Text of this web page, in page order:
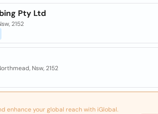
Pty Ltd
2152
Nsw, 2152
enhance your global reach with iGlobal.